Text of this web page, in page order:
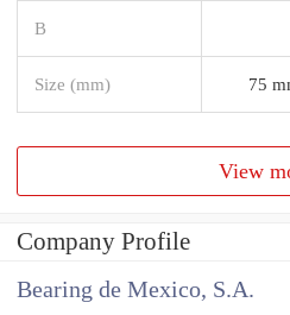
B
Size (mm) 75
View
Company Profile
Bearing de Mexico, S.A.